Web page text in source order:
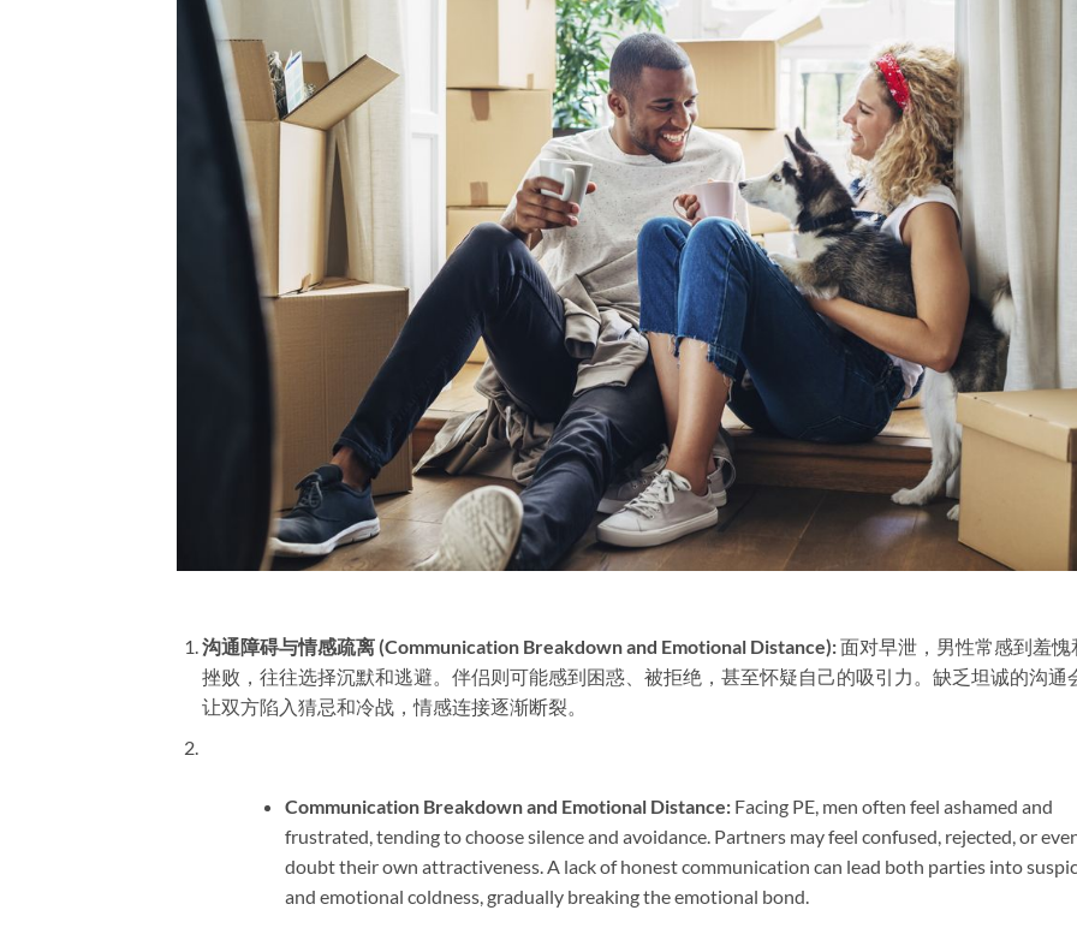
沟通障碍与情感疏离 (Communication Breakdown and Emotional Distance):​ 面对早泄，男性常感到羞愧
挫败，往往选择沉默和逃避。伴侣则可能感到困惑、被拒绝，甚至怀疑自己的吸引力。缺乏坦诚的沟通
让双方陷入猜忌和冷战，情感连接逐渐断裂。
Communication Breakdown and Emotional Distance:​​ Facing PE, men often feel ashamed and
frustrated, tending to choose silence and avoidance. Partners may feel confused, rejected, or
doubt their own attractiveness. A lack of honest communication can lead both parties into
and emotional coldness, gradually breaking the emotional bond.